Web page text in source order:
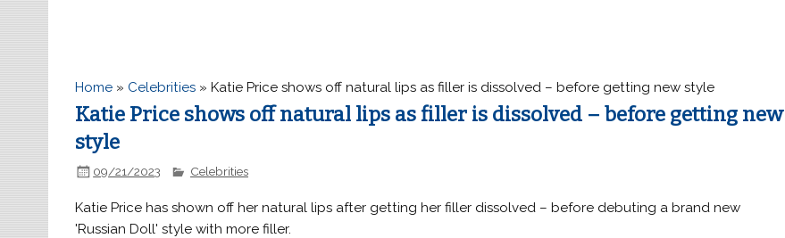
Home » Celebrities »Katie Price shows off natural lips as filler is dissolved – before getting new style
Katie Price shows off natural lips as filler is dissolved – before getting new
style
09/21/2023 Celebrities
Katie Price has shown off her natural lips after getting her filler dissolved – before debuting a brand new
'Russian Doll' style with more filler.